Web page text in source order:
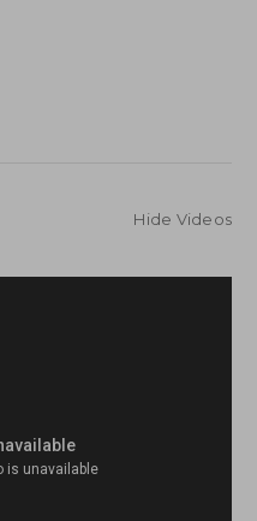
Hide Videos